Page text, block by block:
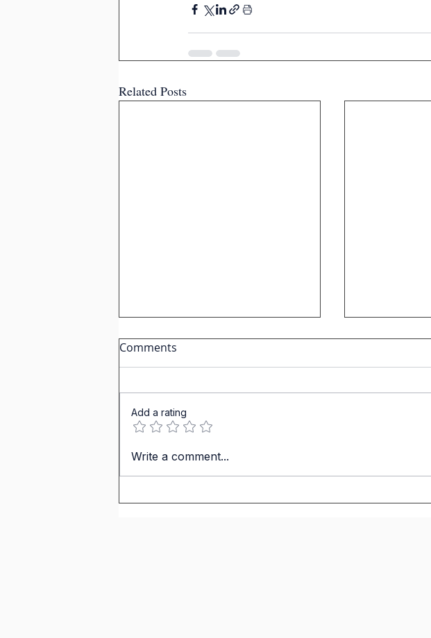
Related Posts
IGCSE Spanish: How to
Speaker
Robot)
Comments
Add a rating
Write a comment...